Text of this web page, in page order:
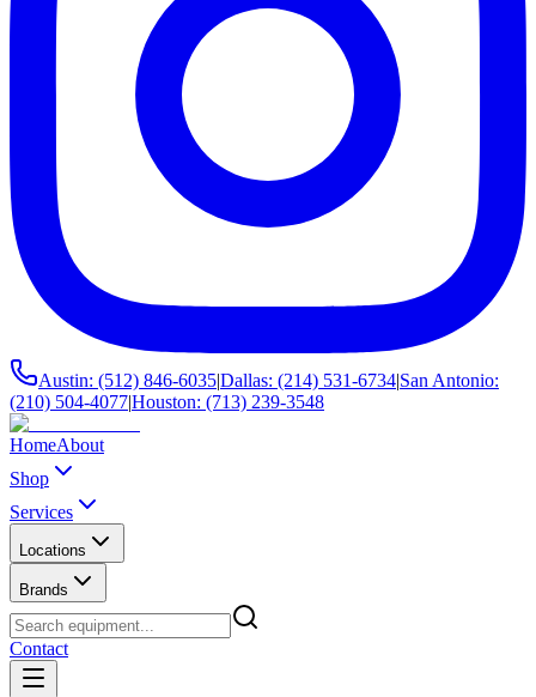
Austin: (512) 846-6035|Dallas: (214) 531-6734|San Antonio:
(210) 504-4077|Houston: (713) 239-3548
HomeAbout
Shop
Services
Locations
Brands
Contact